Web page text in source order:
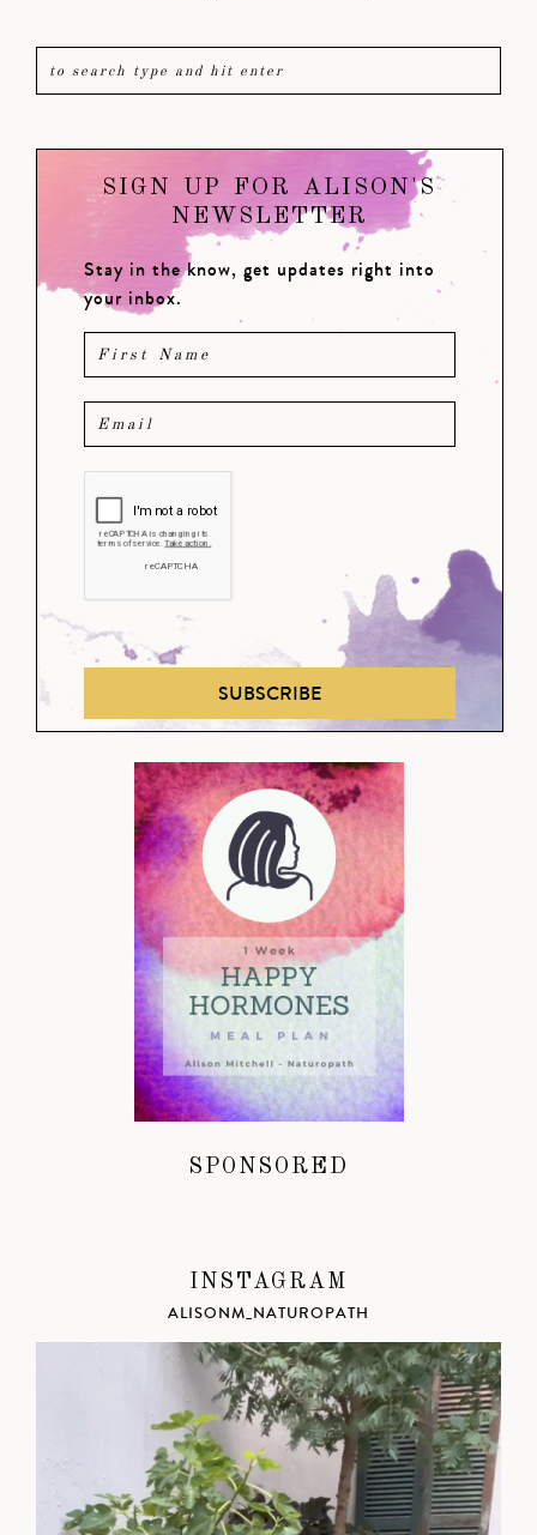
SIGN UP FOR ALISON'S
NEWSLETTER
Stay in the know, get updates right into
your inbox.
SUBSCRIBE
SPONSORED
INSTAGRAM
ALISONM_NATUROPATH